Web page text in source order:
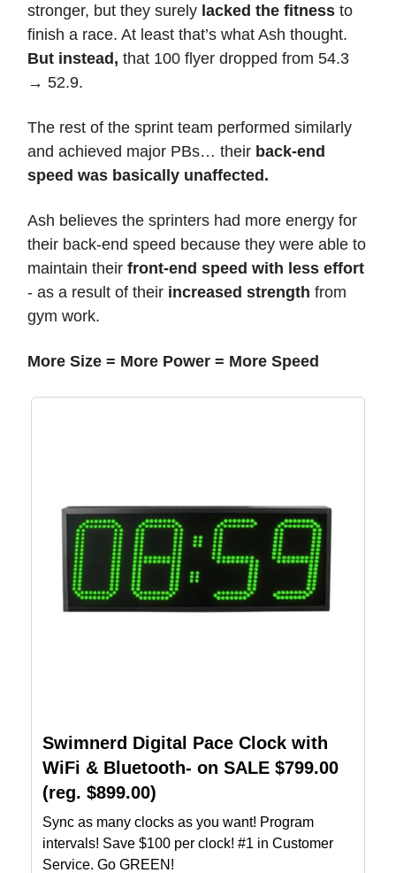
stronger, but they surely lacked the fitness to
finish a race. At least that’s what Ash thought.
But instead, that 100 flyer dropped from 54.3
→ 52.9.
The rest of the sprint team performed similarly
and achieved major PBs… their back-end
speed was basically unaffected.
Ash believes the sprinters had more energy for
their back-end speed because they were able to
maintain their front-end speed with less effort
- as a result of their increased strength from
gym work.
More Size = More Power = More Speed
Swimnerd Digital Pace Clock with
WiFi & Bluetooth- on SALE $799.00
(reg. $899.00)
Sync as many clocks as you want! Program
intervals! Save $100 per clock! #1 in Customer
Service. Go GREEN!